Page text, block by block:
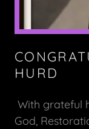
HURD
With grateful
God,